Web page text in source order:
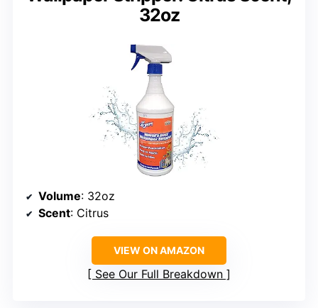
32oz
Volume: 32oz
Scent: Citrus
VIEW ON AMAZON
See Our Full Breakdown